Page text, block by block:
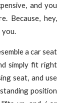
and you
Because, hey,
you.
a car seat
simply fit right
seat, and use
position